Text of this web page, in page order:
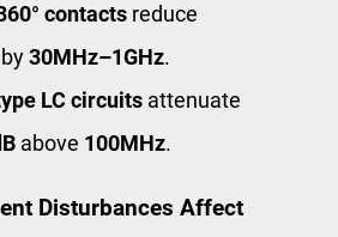
contacts reduce
30MHz–1GHz.
LC circuits attenuate
above 100MHz.
Disturbances Affect